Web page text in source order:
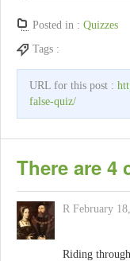
Posted in : Quizzes
Tags :
URL for this post :
false-quiz/
There are 4
R February
Riding